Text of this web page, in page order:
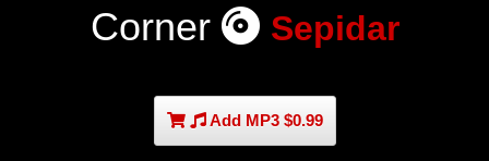
Corner
Sepidar
Add MP3 $0.99